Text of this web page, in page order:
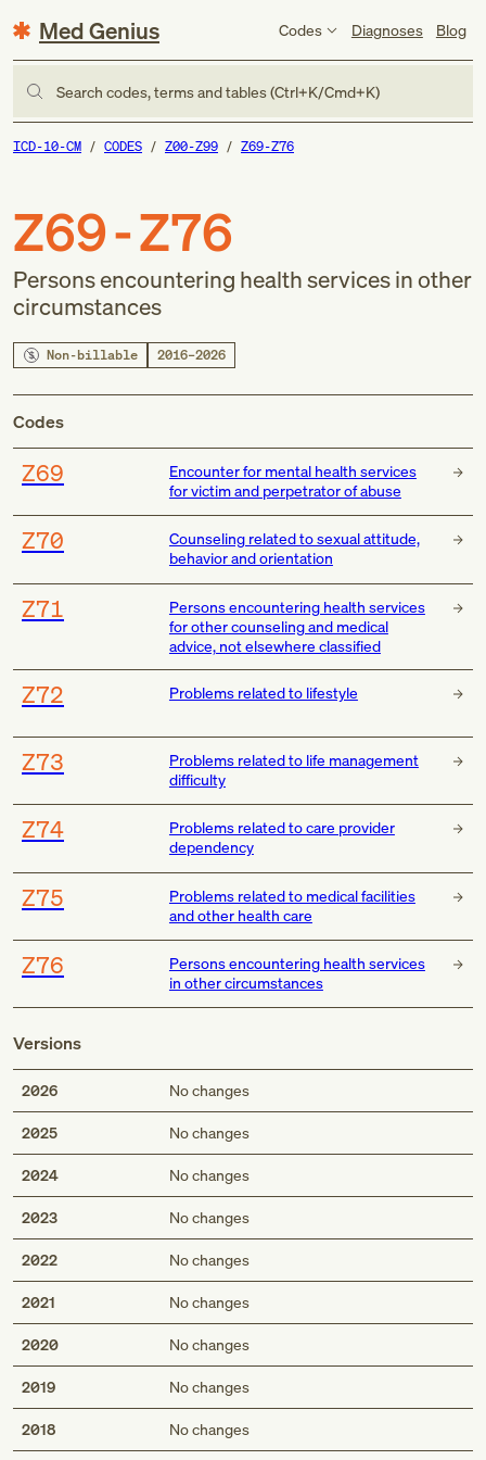
Med Genius Codes Diagnoses Blog
Search codes, terms and tables (Ctrl+K/Cmd+K)
ICD-10-CM CODES Z00-Z99 Z69-Z76
Z69-Z76
Persons encountering health services in other
circumstances
Non-billable 2016–2026
Codes
Z69
Encounter for mental health services
for victim and perpetrator of abuse
Z70
Counseling related to sexual attitude,
behavior and orientation
Z71
Persons encountering health services
for other counseling and medical
advice, not elsewhere classified
Z72 Problems related to lifestyle
Z73
Problems related to life management
difficulty
Z74
Problems related to care provider
dependency
Z75
Problems related to medical facilities
and other health care
Z76
Persons encountering health services
in other circumstances
Versions
2026 No changes
2025 No changes
2024 No changes
2023 No changes
2022 No changes
2021 No changes
2020 No changes
2019 No changes
2018 No changes